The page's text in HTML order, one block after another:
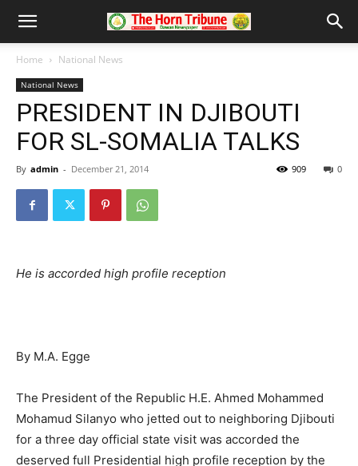
Home National News
National News
PRESIDENT IN DJIBOUTI
FOR SL-SOMALIA TALKS
By admin - December 21, 2014 0
909
He is accorded high profile reception
By M.A. Egge
The President of the Republic H.E. Ahmed Mohammed
Mohamud Silanyo who jetted out to neighboring Djibouti
for a three day official state visit was accorded the
deserved full Presidential high profile reception by the